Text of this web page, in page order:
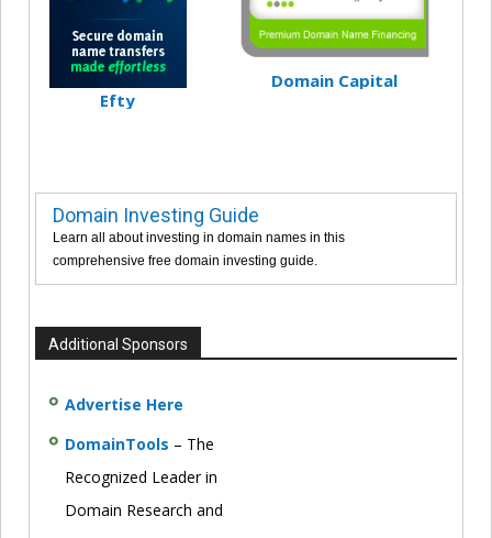
Efty
Domain Capital
Domain Investing Guide
Learn all about investing in domain names in this
comprehensive free domain investing guide.
Additional Sponsors
Advertise Here
DomainTools – The
Recognized Leader in
Domain Research and